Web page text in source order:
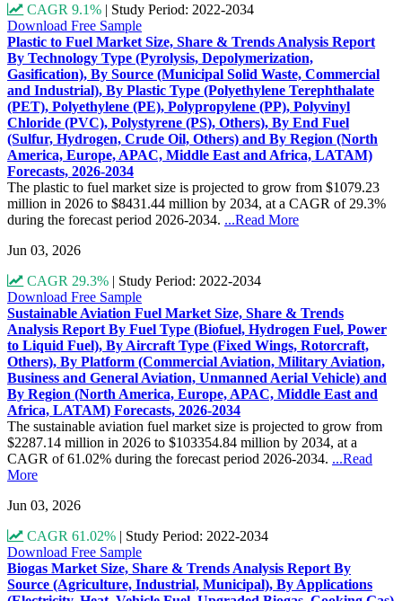
CAGR 9.1% | Study Period: 2022-2034
Download Free Sample
Plastic to Fuel Market Size, Share & Trends Analysis Report
By Technology Type (Pyrolysis, Depolymerization,
Gasification), By Source (Municipal Solid Waste, Commercial
and Industrial), By Plastic Type (Polyethylene Terephthalate
(PET), Polyethylene (PE), Polypropylene (PP), Polyvinyl
Chloride (PVC), Polystyrene (PS), Others), By End Fuel
(Sulfur, Hydrogen, Crude Oil, Others) and By Region (North
America, Europe, APAC, Middle East and Africa, LATAM)
Forecasts, 2026-2034
The plastic to fuel market size is projected to grow from $1079.23
million in 2026 to $8431.44 million by 2034, at a CAGR of 29.3%
during the forecast period 2026-2034. ...Read More
Jun 03, 2026
CAGR 29.3% | Study Period: 2022-2034
Download Free Sample
Sustainable Aviation Fuel Market Size, Share & Trends
Analysis Report By Fuel Type (Biofuel, Hydrogen Fuel, Power
to Liquid Fuel), By Aircraft Type (Fixed Wings, Rotorcraft,
Others), By Platform (Commercial Aviation, Military Aviation,
Business and General Aviation, Unmanned Aerial Vehicle) and
By Region (North America, Europe, APAC, Middle East and
Africa, LATAM) Forecasts, 2026-2034
The sustainable aviation fuel market size is projected to grow from
$2287.14 million in 2026 to $103354.84 million by 2034, at a
CAGR of 61.02% during the forecast period 2026-2034. ...Read
More
Jun 03, 2026
CAGR 61.02% | Study Period: 2022-2034
Download Free Sample
Biogas Market Size, Share & Trends Analysis Report By
Source (Agriculture, Industrial, Municipal), By Applications